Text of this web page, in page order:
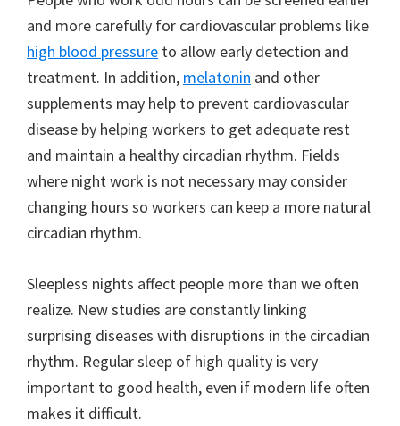
and more carefully for cardiovascular problems like
high blood pressure to allow early detection and
treatment. In addition, melatonin and other
supplements may help to prevent cardiovascular
disease by helping workers to get adequate rest
and maintain a healthy circadian rhythm. Fields
where night work is not necessary may consider
changing hours so workers can keep a more natural
circadian rhythm.
Sleepless nights affect people more than we often
realize. New studies are constantly linking
surprising diseases with disruptions in the circadian
rhythm. Regular sleep of high quality is very
important to good health, even if modern life often
makes it difficult.